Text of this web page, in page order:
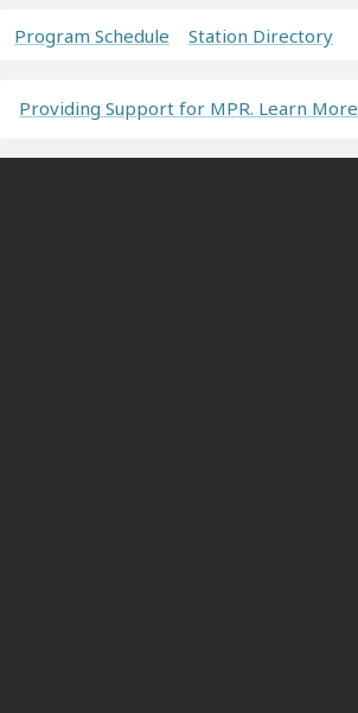
Program Schedule Station Directory
Providing Support for MPR. Learn More